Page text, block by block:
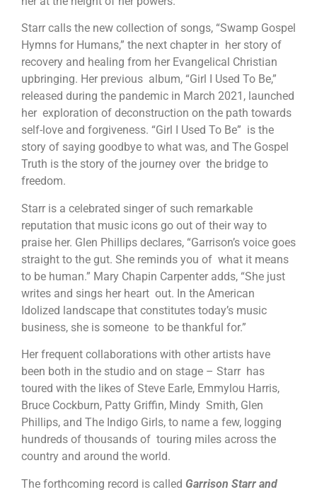
Starr calls the new collection of songs, “Swamp Gospel
Hymns for Humans,” the next chapter in her story of
recovery and healing from her Evangelical Christian
upbringing. Her previous album, “Girl I Used To Be,”
released during the pandemic in March 2021, launched
her exploration of deconstruction on the path towards
self-love and forgiveness. “Girl I Used To Be” is the
story of saying goodbye to what was, and The Gospel
Truth is the story of the journey over the bridge to
freedom.
Starr is a celebrated singer of such remarkable
reputation that music icons go out of their way to
praise her. Glen Phillips declares, “Garrison’s voice goes
straight to the gut. She reminds you of what it means
to be human.” Mary Chapin Carpenter adds, “She just
writes and sings her heart out. In the American
Idolized landscape that constitutes today’s music
business, she is someone to be thankful for.”
Her frequent collaborations with other artists have
been both in the studio and on stage – Starr has
toured with the likes of Steve Earle, Emmylou Harris,
Bruce Cockburn, Patty Griffin, Mindy Smith, Glen
Phillips, and The Indigo Girls, to name a few, logging
hundreds of thousands of touring miles across the
country and around the world.
The forthcoming record is called Garrison Starr and